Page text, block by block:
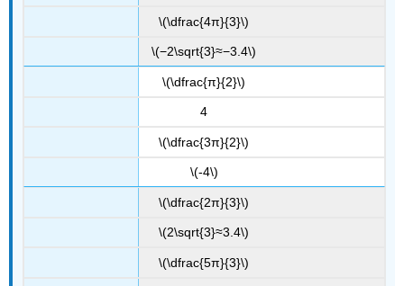
\(\dfrac{4π}{3}\)
\(−2\sqrt{3}≈−3.4\)
\(\dfrac{π}{2}\)
4
\(\dfrac{3π}{2}\)
\(-4\)
\(\dfrac{2π}{3}\)
\(2\sqrt{3}≈3.4\)
\(\dfrac{5π}{3}\)